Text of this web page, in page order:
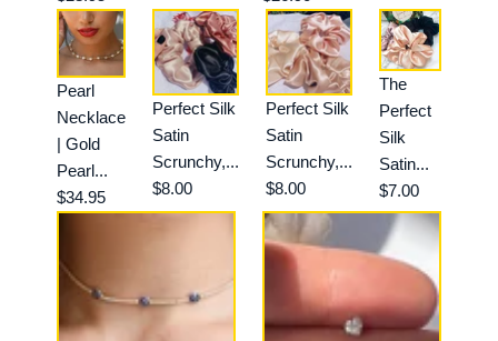
Pearl
Necklace
| Gold
Pearl...
$34.95
Perfect Silk
Satin
Scrunchy,...
$8.00
Perfect Silk
Satin
Scrunchy,...
$8.00
The
Perfect
Silk
Satin...
$7.00